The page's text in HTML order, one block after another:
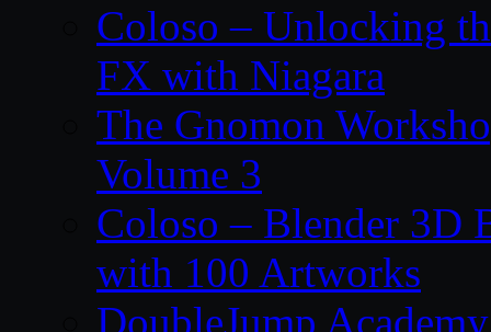
Coloso – Unlocking
FX with Niagara
The Gnomon
Volume 3
Coloso – Blender 3D
with 100 Artworks
DoubleJump